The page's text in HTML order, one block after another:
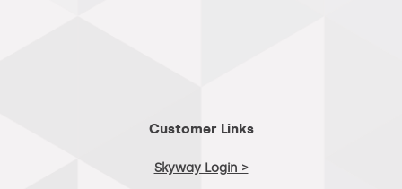
Customer Links
Skyway Login >